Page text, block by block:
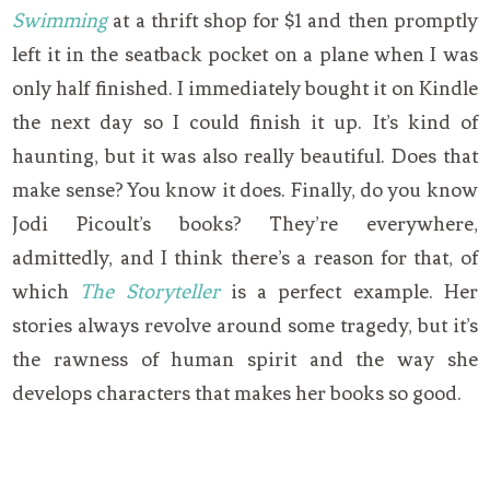
Swimmingat a thrift shop for $1 and then promptly
left it in the seatback pocket on a plane when I was
only half finished. I immediately bought it on Kindle
the next day so I could finish it up. It’s kind of
haunting, but it was also really beautiful. Does that
make sense? You know it does. Finally, do you know
Jodi Picoult’s books? They’re everywhere,
admittedly, and I think there’s a reason for that, of
which The Storytelleris a perfect example. Her
stories always revolve around some tragedy, but it’s
the rawness of human spirit and the way she
develops characters that makes her books so good.